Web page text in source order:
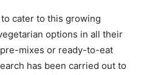
cater to this growing
options in all their
mixes or ready-to-eat
has been carried out to